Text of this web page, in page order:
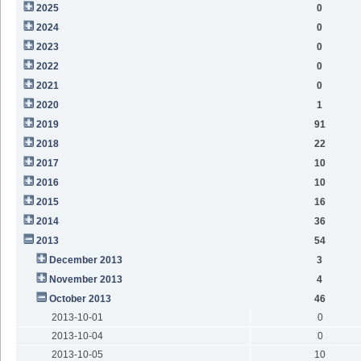
2025
0
2024
0
2023
0
2022
0
2021
0
2020
1
2019
91
2018
22
2017
10
2016
10
2015
16
2014
36
2013
54
December 2013
3
November 2013
4
October 2013
46
2013-10-01
0
2013-10-04
0
2013-10-05
10